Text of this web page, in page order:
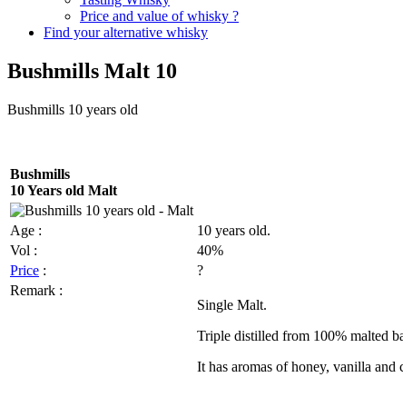
Price and value of whisky ?
Find your alternative whisky
Bushmills Malt 10
Bushmills 10 years old
Bushmills
10 Years old Malt
Age :
10 years old.
Vol :
40%
Price :
?
Remark :
Single Malt.
Triple distilled from 100% malted
It has aromas of honey, vanilla and